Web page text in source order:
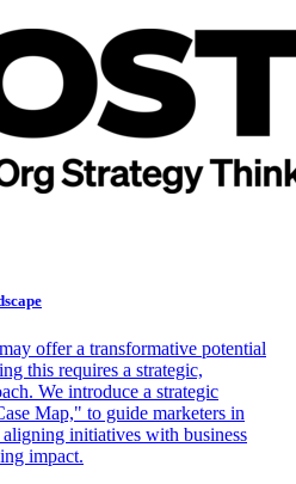
offer a transformative potential
this requires a strategic,
We introduce a strategic
Map," to guide marketers in
initiatives with business
impact.